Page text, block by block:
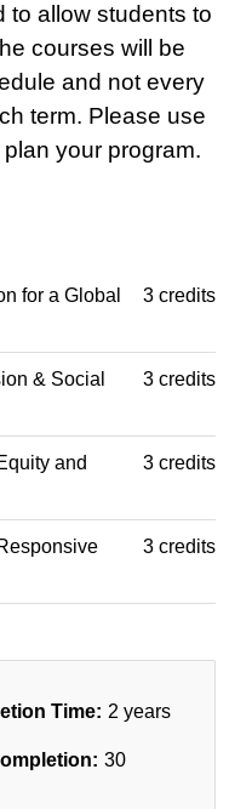
to allow students to
courses will be
and not every
term. Please use
plan your program.
for a Global
3 credits
& Social
3 credits
and
3 credits
3 credits
Time: 2 years
30